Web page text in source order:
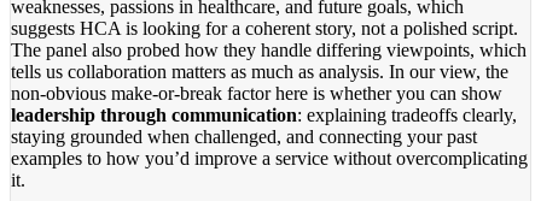
weaknesses, passions in healthcare, and future goals, which
suggests HCA is looking for a coherent story, not a polished script.
The panel also probed how they handle differing viewpoints, which
tells us collaboration matters as much as analysis. In our view, the
non-obvious make-or-break factor here is whether you can show
leadership through communication: explaining tradeoffs clearly,
staying grounded when challenged, and connecting your past
examples to how you’d improve a service without overcomplicating
it.